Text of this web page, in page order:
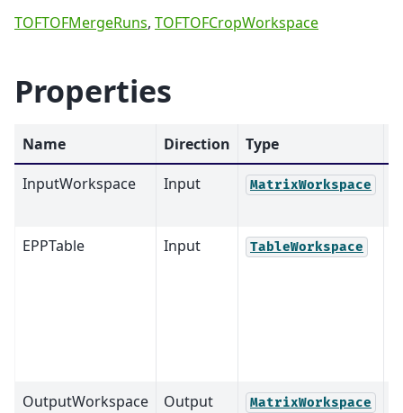
TOFTOFMergeRuns, TOFTOFCropWorkspace
Properties
Name Direction Type
InputWorkspace
Input MatrixWorkspace
EPPTable Input TableWorkspace
OutputWorkspace Output MatrixWorkspace